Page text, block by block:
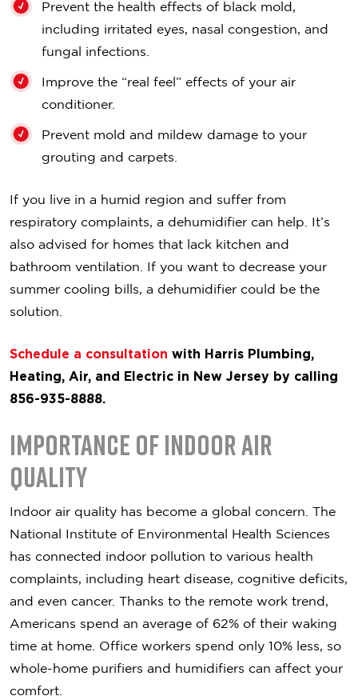
Prevent the health effects of black mold,
including irritated eyes, nasal congestion, and
fungal infections.
Improve the “real feel” effects of your air
conditioner.
Prevent mold and mildew damage to your
grouting and carpets.
If you live in a humid region and suffer from
respiratory complaints, a dehumidifier can help. It’s
also advised for homes that lack kitchen and
bathroom ventilation. If you want to decrease your
summer cooling bills, a dehumidifier could be the
solution.
Schedule a consultation with Harris Plumbing,
Heating, Air, and Electric in New Jersey by calling
856-935-8888.
Importance of Indoor Air
Quality
Indoor air quality has become a global concern. The
National Institute of Environmental Health Sciences
has connected indoor pollution to various health
complaints, including heart disease, cognitive deficits,
and even cancer. Thanks to the remote work trend,
Americans spend an average of 62% of their waking
time at home. Office workers spend only 10% less, so
whole-home purifiers and humidifiers can affect your
comfort.